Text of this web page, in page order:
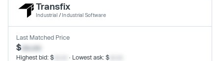
Transfix
Industrial / Industrial Software
Last Matched Price
$xx.xx
Highest bid: $ · Lowest ask: $